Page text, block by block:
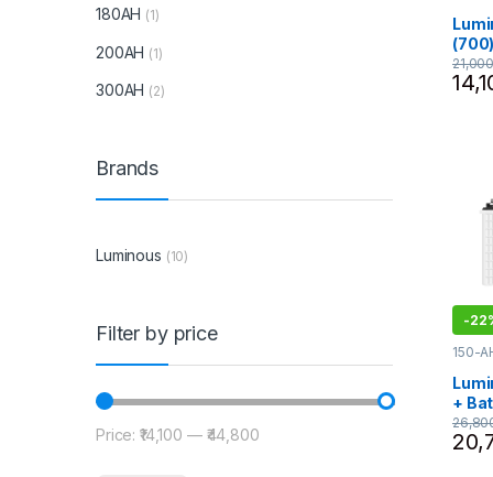
-
150-
+
Eco
180AH (1)
200AH (1)
300AH (2)
Brands
Luminous (10)
Filter by price
Min price
Max price
Price:₹14,100 — ₹44,800